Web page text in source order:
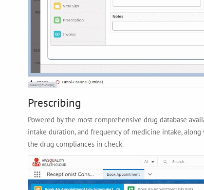
Prescribing
Powered by the most comprehensive drug database
intake duration, and frequency of medicine intake,
the drug compliances in check.